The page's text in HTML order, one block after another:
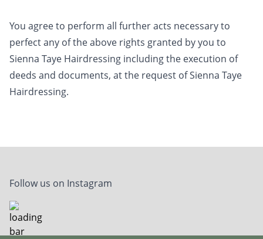
You agree to perform all further acts necessary to
perfect any of the above rights granted by you to
Sienna Taye Hairdressing including the execution of
deeds and documents, at the request of Sienna Taye
Hairdressing.
Follow us on Instagram